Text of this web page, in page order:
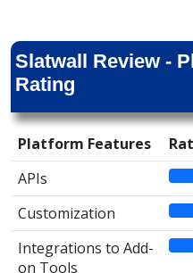
Slatwall Review -
Rating
Platform Features
APIs
Customization
Integrations to Add-
on Tools